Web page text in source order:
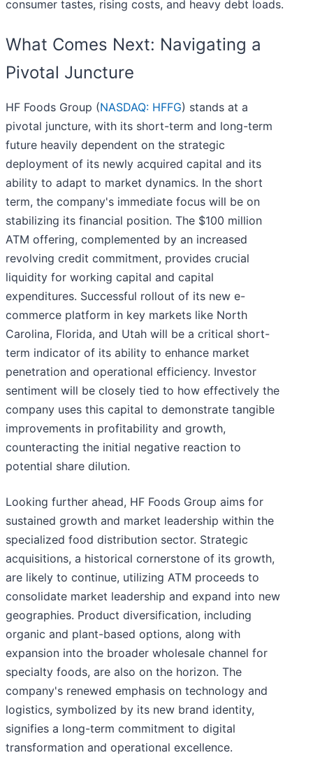
consumer tastes, rising costs, and heavy debt loads.
What Comes Next: Navigating a
Pivotal Juncture
HF Foods Group (NASDAQ: HFFG) stands at a
pivotal juncture, with its short-term and long-term
future heavily dependent on the strategic
deployment of its newly acquired capital and its
ability to adapt to market dynamics. In the short
term, the company's immediate focus will be on
stabilizing its financial position. The $100 million
ATM offering, complemented by an increased
revolving credit commitment, provides crucial
liquidity for working capital and capital
expenditures. Successful rollout of its new e-
commerce platform in key markets like North
Carolina, Florida, and Utah will be a critical short-
term indicator of its ability to enhance market
penetration and operational efficiency. Investor
sentiment will be closely tied to how effectively the
company uses this capital to demonstrate tangible
improvements in profitability and growth,
counteracting the initial negative reaction to
potential share dilution.
Looking further ahead, HF Foods Group aims for
sustained growth and market leadership within the
specialized food distribution sector. Strategic
acquisitions, a historical cornerstone of its growth,
are likely to continue, utilizing ATM proceeds to
consolidate market leadership and expand into new
geographies. Product diversification, including
organic and plant-based options, along with
expansion into the broader wholesale channel for
specialty foods, are also on the horizon. The
company's renewed emphasis on technology and
logistics, symbolized by its new brand identity,
signifies a long-term commitment to digital
transformation and operational excellence.